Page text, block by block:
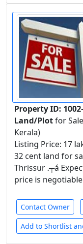
Property ID:
Land/Plotfor
Kerala)
Listing Price: 17
32 cent land for
Thrissur .┬á
price is
Contact Owner
Add to Shortlist